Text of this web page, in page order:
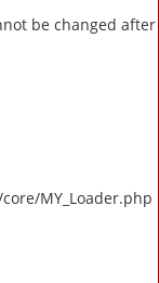
be changed after
MY_Loader.php